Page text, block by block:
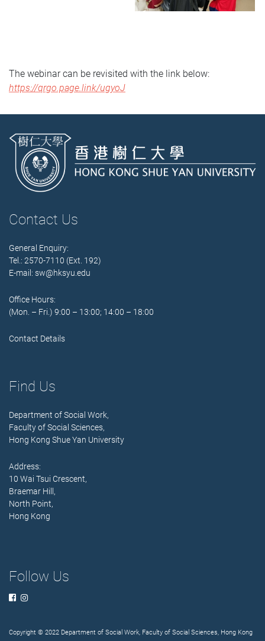
The webinar can be revisited with the link below:
https://qrgo.page.link/ugyoJ
Contact Us
General Enquiry:
Tel.: 2570-7110 (Ext. 192)
E-mail: sw@hksyu.edu
Office Hours:
(Mon. – Fri.) 9:00 – 13:00; 14:00 – 18:00
Contact Details
Find Us
Department of Social Work,
Faculty of Social Sciences,
Hong Kong Shue Yan University
Address:
10 Wai Tsui Crescent,
Braemar Hill,
North Point,
Hong Kong
Follow Us
Copyright © 2022 Department of Social Work, Faculty of Social Sciences, Hong Kong